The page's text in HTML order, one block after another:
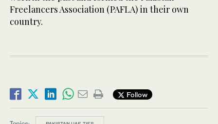
Freelancers Association (PAFLA) in their own
country.
Follow